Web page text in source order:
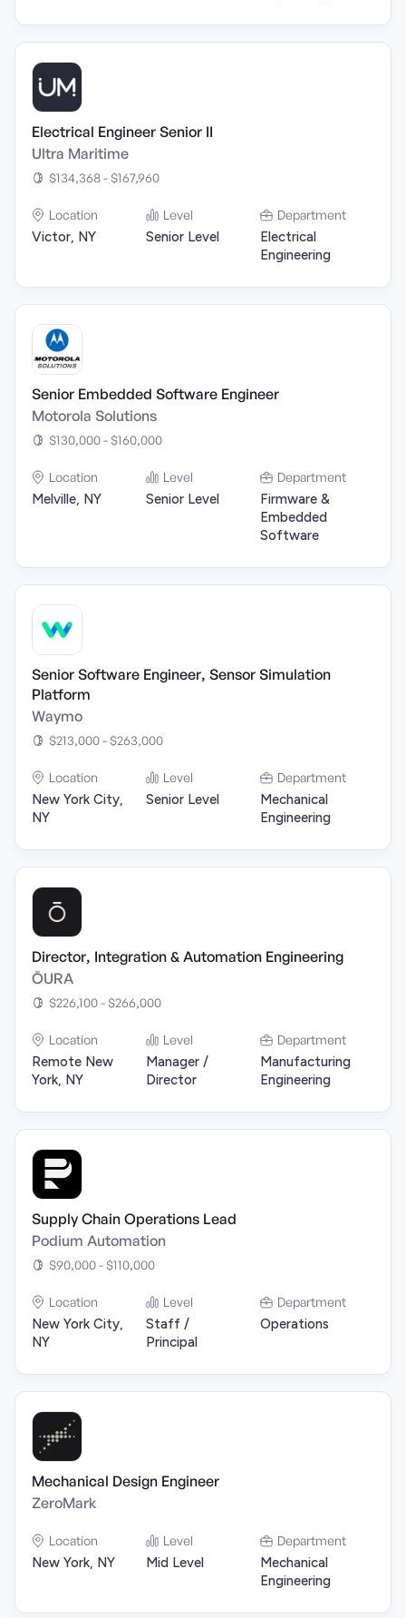
Electrical Engineer Senior II
Ultra Maritime
$134,368 - $167,960
Location
Victor, NY
Level
Senior Level
Department
Electrical
Engineering
Senior Embedded Software Engineer
Motorola Solutions
$130,000 - $160,000
Location
Melville, NY
Level
Senior Level
Department
Firmware &
Embedded
Software
Senior Software Engineer, Sensor Simulation
Platform
Waymo
$213,000 - $263,000
Location
New York City,
NY
Level
Senior Level
Department
Mechanical
Engineering
Director, Integration & Automation Engineering
ŌURA
$226,100 - $266,000
Location
Remote New
York, NY
Level
Manager /
Director
Department
Manufacturing
Engineering
Supply Chain Operations Lead
Podium Automation
$90,000 - $110,000
Location
New York City,
NY
Level
Staff /
Principal
Department
Operations
Mechanical Design Engineer
ZeroMark
Location
New York, NY
Level
Mid Level
Department
Mechanical
Engineering